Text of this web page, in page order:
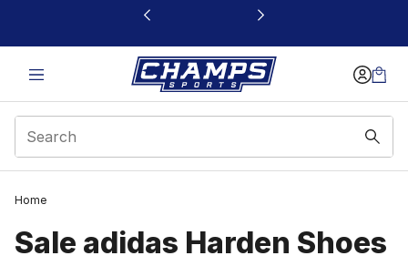
This link will open in a new window
Home
Sale adidas Harden Shoes